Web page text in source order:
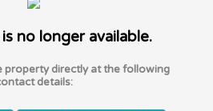
no longer available.
property directly at the following
details: